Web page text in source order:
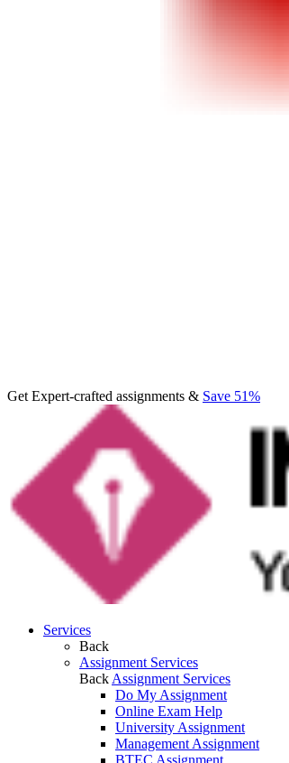
Get Expert-crafted assignments & Save 51%
Services
Back
Assignment Services
Back Assignment Services
Do My Assignment
Online Exam Help
University Assignment
Management Assignment